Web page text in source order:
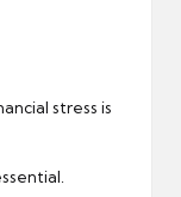
stress is